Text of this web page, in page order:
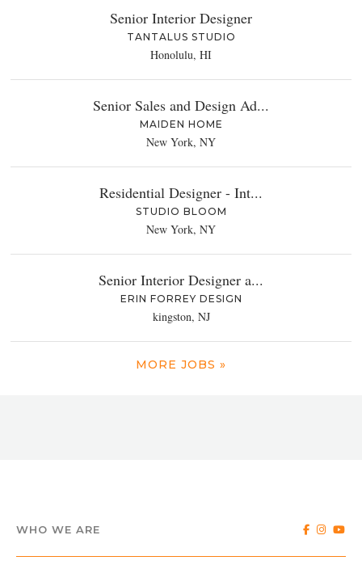
Senior Interior Designer
TANTALUS STUDIO
Honolulu, HI
Senior Sales and Design Ad...
MAIDEN HOME
New York, NY
Residential Designer - Int...
STUDIO BLOOM
New York, NY
Senior Interior Designer a...
ERIN FORREY DESIGN
kingston, NJ
MORE JOBS »
WHO WE ARE